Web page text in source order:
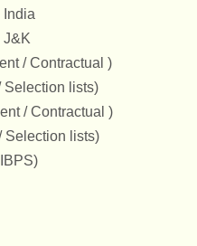
India
J&K
/ Contractual )
Selection lists)
/ Contractual )
Selection lists)